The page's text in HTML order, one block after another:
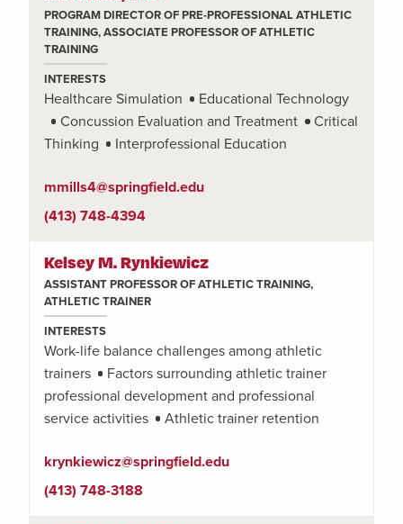
PROGRAM DIRECTOR OF PRE-PROFESSIONAL ATHLETIC
TRAINING, ASSOCIATE PROFESSOR OF ATHLETIC
TRAINING
INTERESTS
Healthcare Simulation
Educational Technology
Concussion Evaluation and Treatment
Critical
Thinking
Interprofessional Education
mmills4@springfield.edu
(413) 748-4394
Kelsey M. Rynkiewicz
ASSISTANT PROFESSOR OF ATHLETIC TRAINING,
ATHLETIC TRAINER
INTERESTS
Work-life balance challenges among athletic
trainers
Factors surrounding athletic trainer
professional development and professional
service activities
Athletic trainer retention
krynkiewicz@springfield.edu
(413) 748-3188